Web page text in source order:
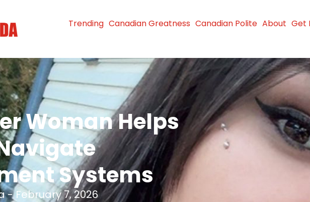
Trending Canadian Greatness Canadian Polite About Get
Woman Helps
Systems
- February 7, 2026